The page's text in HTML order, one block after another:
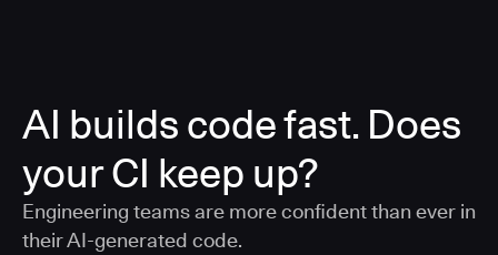
AI builds code fast. Does
your CI keep up?
Engineering teams are more confident than ever in
their AI-generated code.